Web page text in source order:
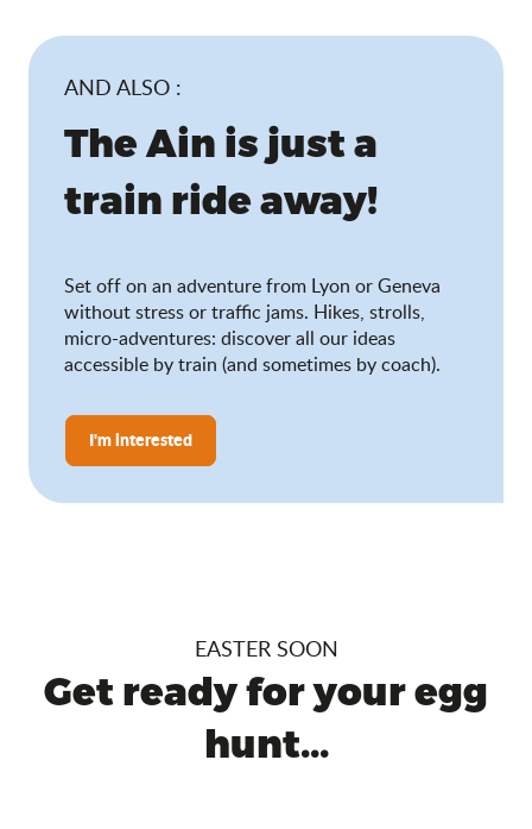
AND ALSO :
The Ain is just a
train ride away!
Set off on an adventure from Lyon or Geneva
without stress or traffic jams. Hikes, strolls,
micro-adventures: discover all our ideas
accessible by train (and sometimes by coach).
I'm interested
EASTER SOON
Get ready for your egg
hunt...